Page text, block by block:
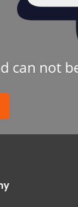
can not